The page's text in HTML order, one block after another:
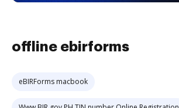
offline ebirforms
eBIRForms macbook